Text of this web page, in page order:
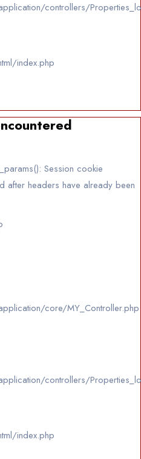
controllers/
index.php
Session cookie
after headers have already been
core/MY_Controller.php
controllers/
index.php